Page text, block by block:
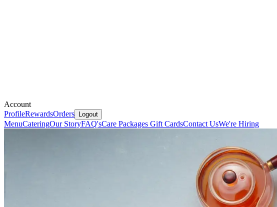
Account
ProfileRewardsOrders Logout
MenuCateringOur StoryFAQ'sCare Packages Gift CardsContact UsWe're Hiring